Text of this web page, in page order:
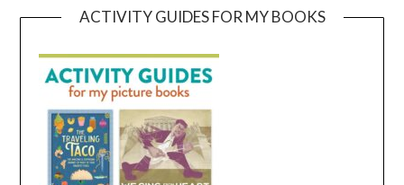
ACTIVITY GUIDES FOR MY BOOKS